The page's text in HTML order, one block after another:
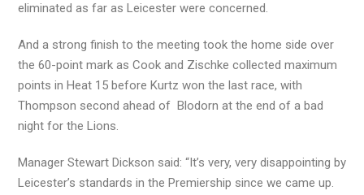
eliminated as far as Leicester were concerned.
And a strong finish to the meeting took the home side over
the 60-point mark as Cook and Zischke collected maximum
points in Heat 15 before Kurtz won the last race, with
Thompson second ahead of Blodorn at the end of a bad
night for the Lions.
Manager Stewart Dickson said: “It’s very, very disappointing by
Leicester’s standards in the Premiership since we came up.